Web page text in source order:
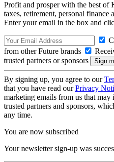
Profit and prosper with the best of
taxes, retirement, personal
Enter your email in the box and
from other Future brands
trusted partners or sponsors
By signing up, you agree to our
that you have read ourPrivacy
marketing emails from us that
trusted partners and sponsors,
any time.
You are now subscribed
Your newsletter sign-up was